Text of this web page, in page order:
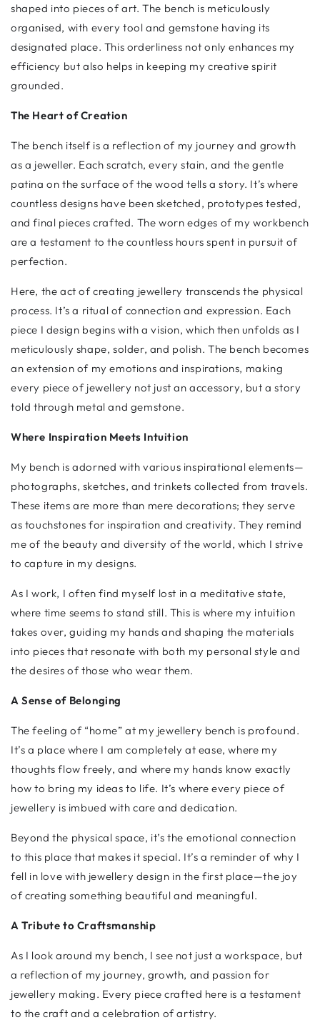
shaped into pieces of art. The bench is meticulously
organised, with every tool and gemstone having its
designated place. This orderliness not only enhances my
efficiency but also helps in keeping my creative spirit
grounded.
The Heart of Creation
The bench itself is a reflection of my journey and growth
as a jeweller. Each scratch, every stain, and the gentle
patina on the surface of the wood tells a story. It’s where
countless designs have been sketched, prototypes tested,
and final pieces crafted. The worn edges of my workbench
are a testament to the countless hours spent in pursuit of
perfection.
Here, the act of creating jewellery transcends the physical
process. It’s a ritual of connection and expression. Each
piece I design begins with a vision, which then unfolds as I
meticulously shape, solder, and polish. The bench becomes
an extension of my emotions and inspirations, making
every piece of jewellery not just an accessory, but a story
told through metal and gemstone.
Where Inspiration Meets Intuition
My bench is adorned with various inspirational elements—
photographs, sketches, and trinkets collected from travels.
These items are more than mere decorations; they serve
as touchstones for inspiration and creativity. They remind
me of the beauty and diversity of the world, which I strive
to capture in my designs.
As I work, I often find myself lost in a meditative state,
where time seems to stand still. This is where my intuition
takes over, guiding my hands and shaping the materials
into pieces that resonate with both my personal style and
the desires of those who wear them.
A Sense of Belonging
The feeling of “home” at my jewellery bench is profound.
It’s a place where I am completely at ease, where my
thoughts flow freely, and where my hands know exactly
how to bring my ideas to life. It’s where every piece of
jewellery is imbued with care and dedication.
Beyond the physical space, it’s the emotional connection
to this place that makes it special. It’s a reminder of why I
fell in love with jewellery design in the first place—the joy
of creating something beautiful and meaningful.
A Tribute to Craftsmanship
As I look around my bench, I see not just a workspace, but
a reflection of my journey, growth, and passion for
jewellery making. Every piece crafted here is a testament
to the craft and a celebration of artistry.